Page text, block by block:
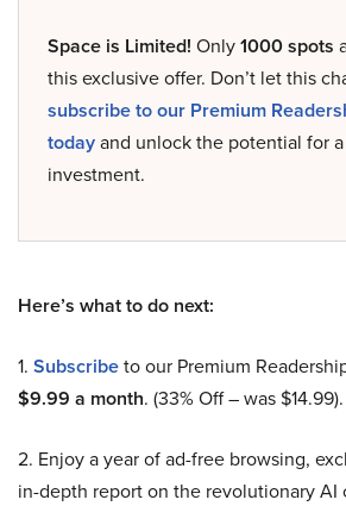
Space is Limited! Only1000 spots
this exclusive offer. Don’t let this
subscribe to our Premium
todayand unlock the potential for
investment.
Here’s what to do next:
1. Subscribeto our Premium
$9.99 a month. (33% Off – was $14.99).
2. Enjoy a year of ad-free browsing,
in-depth report on the revolutionary AI